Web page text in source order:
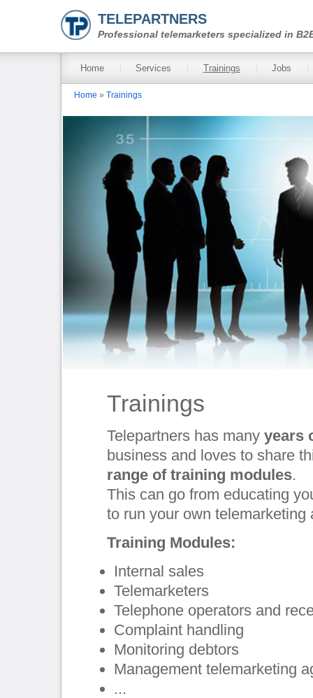
TELEPARTNERS
Professional telemarketers specialized in
Main menu
Home Services Trainings Jobs
You are here
Home » Trainings
Trainings
Telepartners has many years
business and loves to share
range of training modules.
This can go from educating
to run your own telemarketing
Training Modules:
Internal sales
Telemarketers
Telephone operators and
Complaint handling
Monitoring debtors
Management telemarketing
...